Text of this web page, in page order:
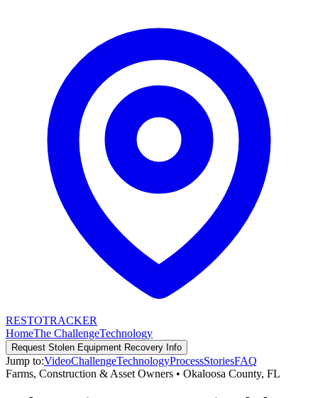
RESTOTRACKER
HomeThe ChallengeTechnology
Request Stolen Equipment Recovery Info
Jump to:VideoChallengeTechnologyProcessStoriesFAQ
Farms, Construction & Asset Owners • Okaloosa County, FL